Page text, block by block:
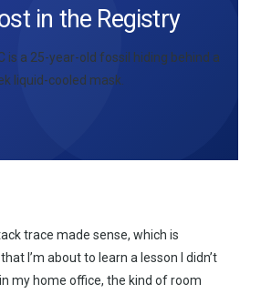
in the Registry
is a 25-year-old fossil hiding behind a
liquid-cooled mask.
trace made sense, which is
I’m about to learn a lesson I didn’t
my home office, the kind of room